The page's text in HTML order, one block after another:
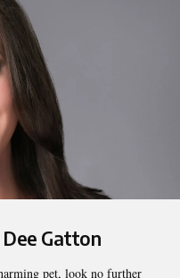
Gatton
pet, look no further